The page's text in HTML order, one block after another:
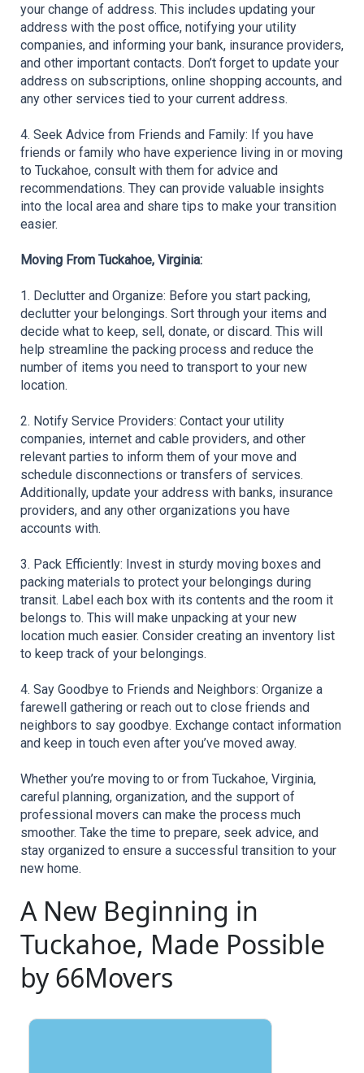
your change of address. This includes updating your
address with the post office, notifying your utility
companies, and informing your bank, insurance providers,
and other important contacts. Don’t forget to update your
address on subscriptions, online shopping accounts, and
any other services tied to your current address.
4. Seek Advice from Friends and Family: If you have
friends or family who have experience living in or moving
to Tuckahoe, consult with them for advice and
recommendations. They can provide valuable insights
into the local area and share tips to make your transition
easier.
Moving From Tuckahoe, Virginia:
1. Declutter and Organize: Before you start packing,
declutter your belongings. Sort through your items and
decide what to keep, sell, donate, or discard. This will
help streamline the packing process and reduce the
number of items you need to transport to your new
location.
2. Notify Service Providers: Contact your utility
companies, internet and cable providers, and other
relevant parties to inform them of your move and
schedule disconnections or transfers of services.
Additionally, update your address with banks, insurance
providers, and any other organizations you have
accounts with.
3. Pack Efficiently: Invest in sturdy moving boxes and
packing materials to protect your belongings during
transit. Label each box with its contents and the room it
belongs to. This will make unpacking at your new
location much easier. Consider creating an inventory list
to keep track of your belongings.
4. Say Goodbye to Friends and Neighbors: Organize a
farewell gathering or reach out to close friends and
neighbors to say goodbye. Exchange contact information
and keep in touch even after you’ve moved away.
Whether you’re moving to or from Tuckahoe, Virginia,
careful planning, organization, and the support of
professional movers can make the process much
smoother. Take the time to prepare, seek advice, and
stay organized to ensure a successful transition to your
new home.
A New Beginning in
Tuckahoe, Made Possible
by 66Movers